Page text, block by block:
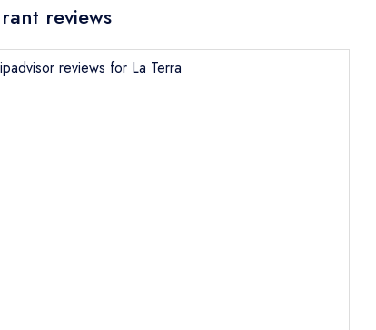
reviews
reviews for La Terra